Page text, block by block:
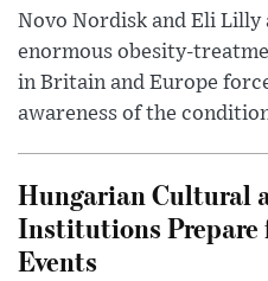
Novo Nordisk and Eli
enormous obesity-
in Britain and Europe
awareness of the
Hungarian Cultural
Institutions
Events